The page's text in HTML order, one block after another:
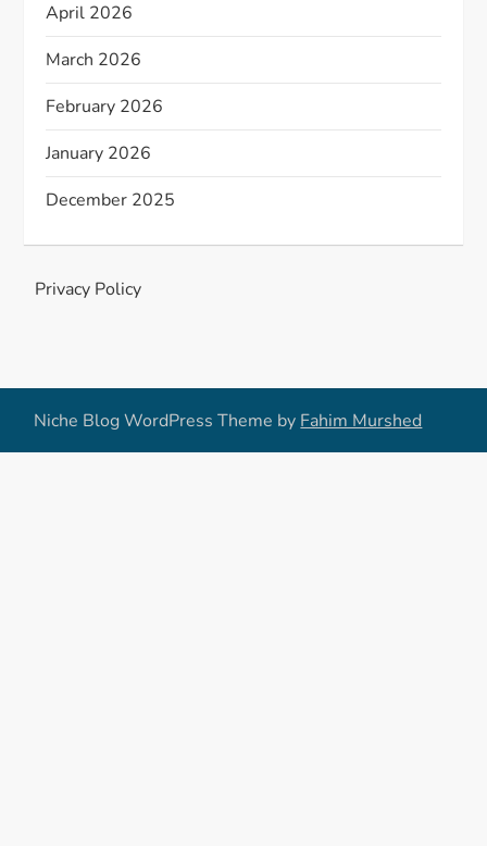
April 2026
March 2026
February 2026
January 2026
December 2025
Privacy Policy
Niche Blog WordPress Theme by Fahim Murshed